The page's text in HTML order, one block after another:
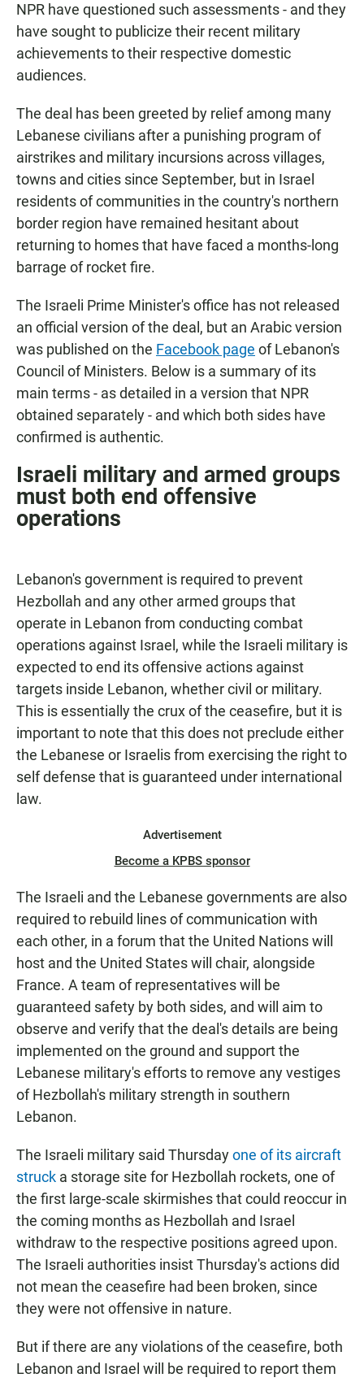
NPR have questioned such assessments - and they
have sought to publicize their recent military
achievements to their respective domestic
audiences.
The deal has been greeted by relief among many
Lebanese civilians after a punishing program of
airstrikes and military incursions across villages,
towns and cities since September, but in Israel
residents of communities in the country's northern
border region have remained hesitant about
returning to homes that have faced a months-long
barrage of rocket fire.
The Israeli Prime Minister's office has not released
an official version of the deal, but an Arabic version
was published on the Facebook page of Lebanon's
Council of Ministers. Below is a summary of its
main terms - as detailed in a version that NPR
obtained separately - and which both sides have
confirmed is authentic.
Israeli military and armed groups
must both end offensive
operations
Lebanon's government is required to prevent
Hezbollah and any other armed groups that
operate in Lebanon from conducting combat
operations against Israel, while the Israeli military is
expected to end its offensive actions against
targets inside Lebanon, whether civil or military.
This is essentially the crux of the ceasefire, but it is
important to note that this does not preclude either
the Lebanese or Israelis from exercising the right to
self defense that is guaranteed under international
law.
Advertisement
Become a KPBS sponsor
The Israeli and the Lebanese governments are also
required to rebuild lines of communication with
each other, in a forum that the United Nations will
host and the United States will chair, alongside
France. A team of representatives will be
guaranteed safety by both sides, and will aim to
observe and verify that the deal's details are being
implemented on the ground and support the
Lebanese military's efforts to remove any vestiges
of Hezbollah's military strength in southern
Lebanon.
The Israeli military said Thursdayone of its aircraft
struck a storage site for Hezbollah rockets, one of
the first large-scale skirmishes that could reoccur in
the coming months as Hezbollah and Israel
withdraw to the respective positions agreed upon.
The Israeli authorities insist Thursday's actions did
not mean the ceasefire had been broken, since
they were not offensive in nature.
But if there are any violations of the ceasefire, both
Lebanon and Israel will be required to report them